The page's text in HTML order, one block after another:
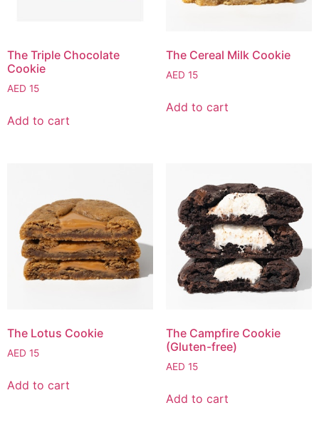
The Triple Chocolate
Cookie
AED 15
Add to cart
The Cereal Milk Cookie
AED 15
Add to cart
The Lotus Cookie
AED 15
Add to cart
The Campfire Cookie
(Gluten-free)
AED 15
Add to cart